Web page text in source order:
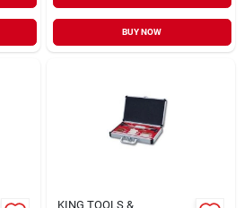
BUY NOW
KING TOOLS &